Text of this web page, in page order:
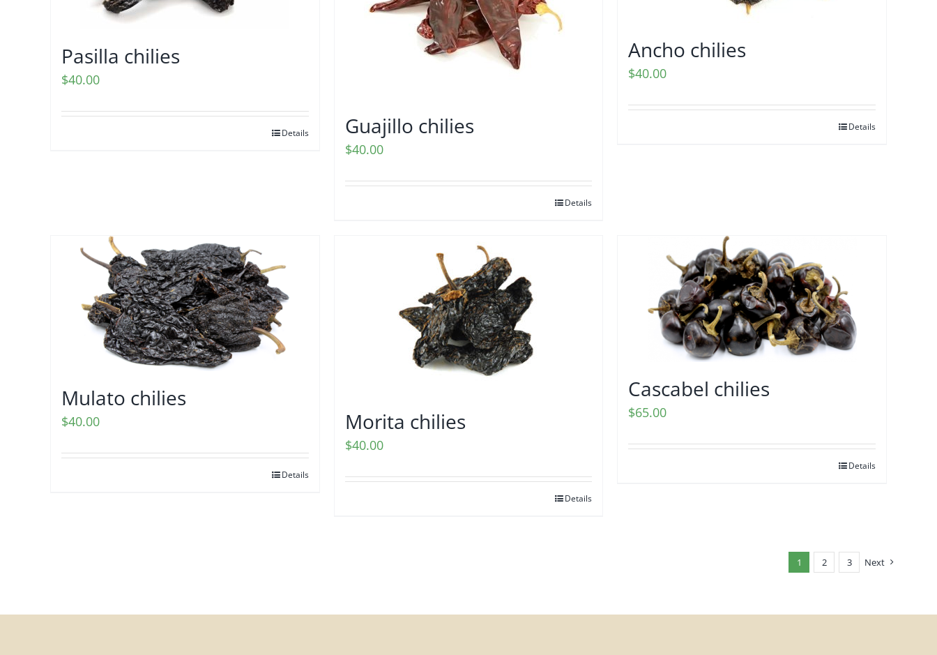
Pasilla chilies
$40.00
Details Guajillo chilies
$40.00
Details
Ancho chilies
$40.00
Details
Mulato chilies
$40.00
Details
Morita chilies
$40.00
Details
Cascabel chilies
$65.00
Details
1 2 3 Next